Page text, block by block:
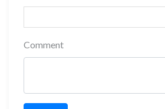
Comment